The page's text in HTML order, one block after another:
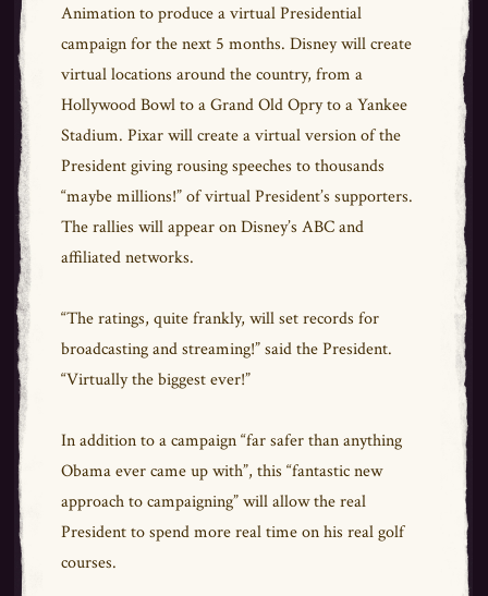
Animation to produce a virtual Presidential
campaign for the next 5 months. Disney will create
virtual locations around the country, from a
Hollywood Bowl to a Grand Old Opry to a Yankee
Stadium. Pixar will create a virtual version of the
President giving rousing speeches to thousands
“maybe millions!” of virtual President’s supporters.
The rallies will appear on Disney’s ABC and
affiliated networks.
“The ratings, quite frankly, will set records for
broadcasting and streaming!” said the President.
“Virtually the biggest ever!”
In addition to a campaign “far safer than anything
Obama ever came up with”, this “fantastic new
approach to campaigning” will allow the real
President to spend more real time on his real golf
courses.